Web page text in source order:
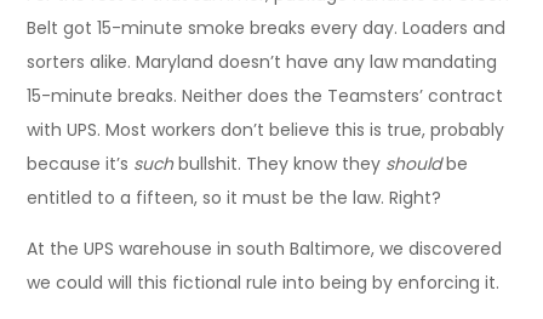
Belt got 15-minute smoke breaks every day. Loaders and
sorters alike. Maryland doesn’t have any law mandating
15-minute breaks. Neither does the Teamsters’ contract
with UPS. Most workers don’t believe this is true, probably
because it’s suchbullshit. They know they shouldbe
entitled to a fifteen, so it must be the law. Right?
At the UPS warehouse in south Baltimore, we discovered
we could will this fictional rule into being by enforcing it.